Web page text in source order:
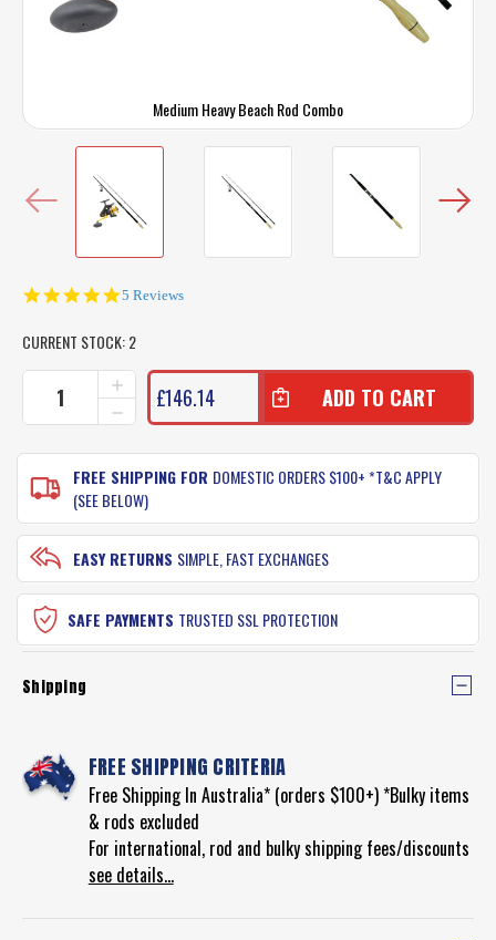
Medium Heavy Beach Rod Combo
5.0
5 Reviews
CURRENT STOCK:2
DECREASE
QUANTITY
OF
MEDIUM
HEAVY
BEACH
ROD
COMBO
(UGLY
STIK
ROD
WITH
INCREASE
QUANTITY
OF
BEACH
ROD
COMBO
STIK
12FT
WITH
PENN
£146.14
FREE SHIPPING FOR DOMESTIC ORDERS $100+ *T&C APPLY
(SEE BELOW)
EASY RETURNS SIMPLE, FAST EXCHANGES
SAFE PAYMENTS TRUSTED SSL PROTECTION
Shipping
FREE SHIPPING CRITERIA
Free Shipping In Australia* (orders $100+) *Bulky items
& rods excluded
For international, rod and bulky shipping fees/discounts
see details...